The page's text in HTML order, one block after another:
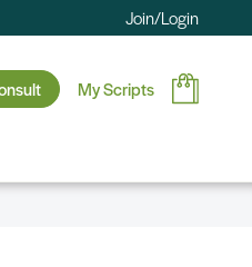
Join/Login
My Scripts